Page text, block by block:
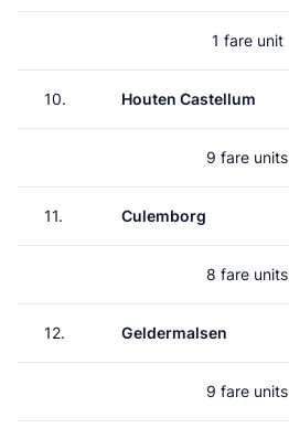
1 fare unit
10. Houten Castellum
9 fare units
11. Culemborg
8 fare units
12. Geldermalsen
9 fare units